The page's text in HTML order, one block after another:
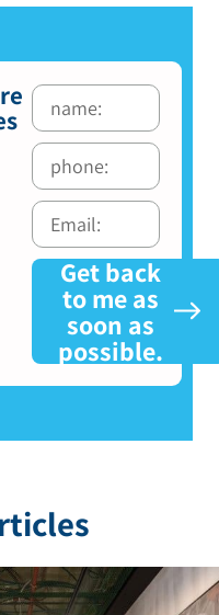
Get back
to me as
soon as
possible.